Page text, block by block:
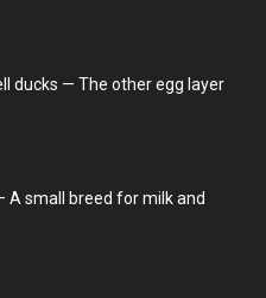
ducks — The other egg layer
A small breed for milk and